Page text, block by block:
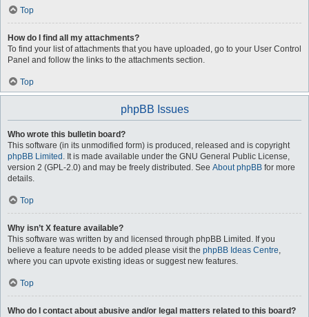
Top
How do I find all my attachments?
To find your list of attachments that you have uploaded, go to your User Control
Panel and follow the links to the attachments section.
Top
phpBB Issues
Who wrote this bulletin board?
This software (in its unmodified form) is produced, released and is copyright
phpBB Limited . It is made available under the GNU General Public License,
version 2 (GPL-2.0) and may be freely distributed. See About phpBB for more
details.
Top
Why isn’t X feature available?
This software was written by and licensed through phpBB Limited. If you
believe a feature needs to be added please visit the phpBB Ideas Centre,
where you can upvote existing ideas or suggest new features.
Top
Who do I contact about abusive and/or legal matters related to this board?